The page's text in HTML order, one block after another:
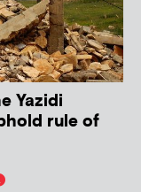
Yazidi
rule of